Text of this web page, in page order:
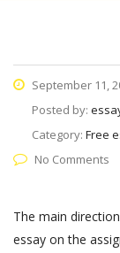
September 11,
Posted by:
Category: Free
No Comments
The main
essay on the